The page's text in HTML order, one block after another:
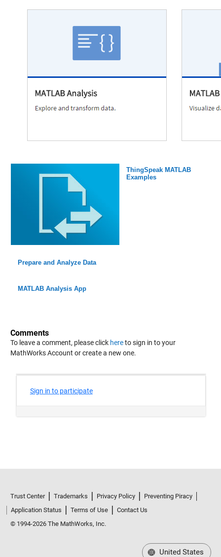
ThingSpeak MATLAB
Examples
Prepare and Analyze Data
MATLAB Analysis App
Comments
To leave a comment, please click hereto sign in to your
MathWorks Account or create a new one.
Trust Center Trademarks Privacy Policy
Preventing Piracy
Application Status
Terms of Use
Contact Us
© 1994-2026 The MathWorks, Inc.
United States